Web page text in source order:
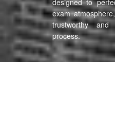
designed to
exam
trustworthy and
process.